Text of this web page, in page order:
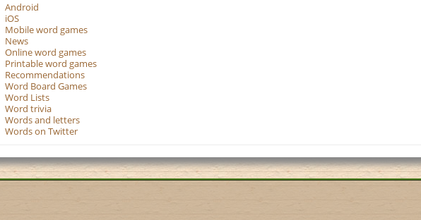
Android
iOS
Mobile word games
News
Online word games
Printable word games
Recommendations
Word Board Games
Word Lists
Word trivia
Words and letters
Words on Twitter